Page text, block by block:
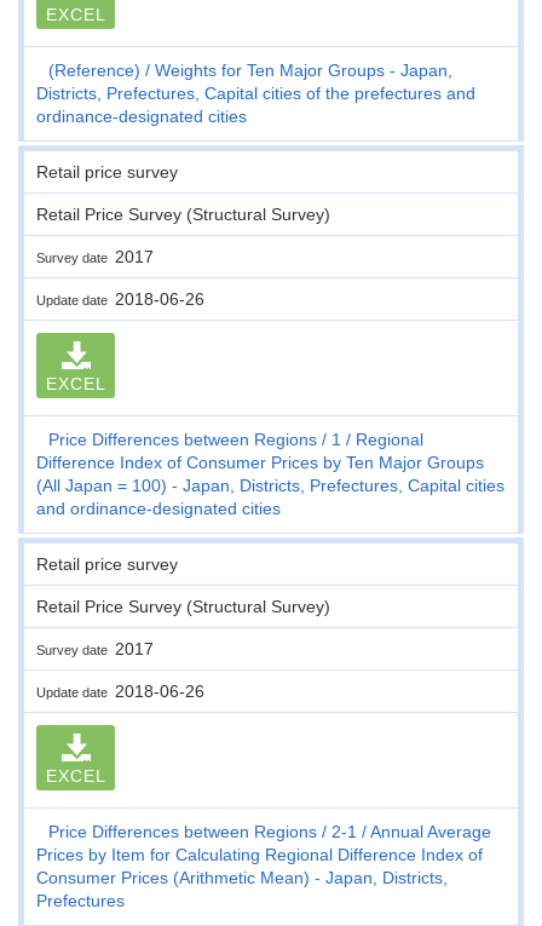
EXCEL
(Reference)
Weights for Ten Major Groups - Japan,
Districts, Prefectures, Capital cities of the prefectures and
ordinance-designated cities
Retail price survey
Retail Price Survey (Structural Survey)
Survey date 2017
Update date 2018-06-26
EXCEL
Price Differences between Regions 1
Regional
Difference Index of Consumer Prices by Ten Major Groups
(All Japan = 100) - Japan, Districts, Prefectures, Capital cities
and ordinance-designated cities
Retail price survey
Retail Price Survey (Structural Survey)
Survey date 2017
Update date 2018-06-26
EXCEL
Price Differences between Regions 2-1
Annual Average
Prices by Item for Calculating Regional Difference Index of
Consumer Prices (Arithmetic Mean) - Japan, Districts,
Prefectures